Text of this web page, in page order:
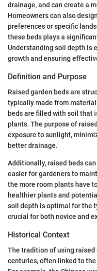
drainage, and can create a
Homeowners can also
preferences or specific
these beds plays a
Understanding soil depth is
growth and ensuring
Definition and Purpose
Raised garden beds are
typically made from
beds are filled with soil that
plants. The purpose of
exposure to sunlight,
better drainage.
Additionally, raised beds
easier for gardeners to
the more room plants have
healthier plants and
soil depth is optimal for the
crucial for both novice and
Historical Context
The tradition of using raised
centuries, often linked to